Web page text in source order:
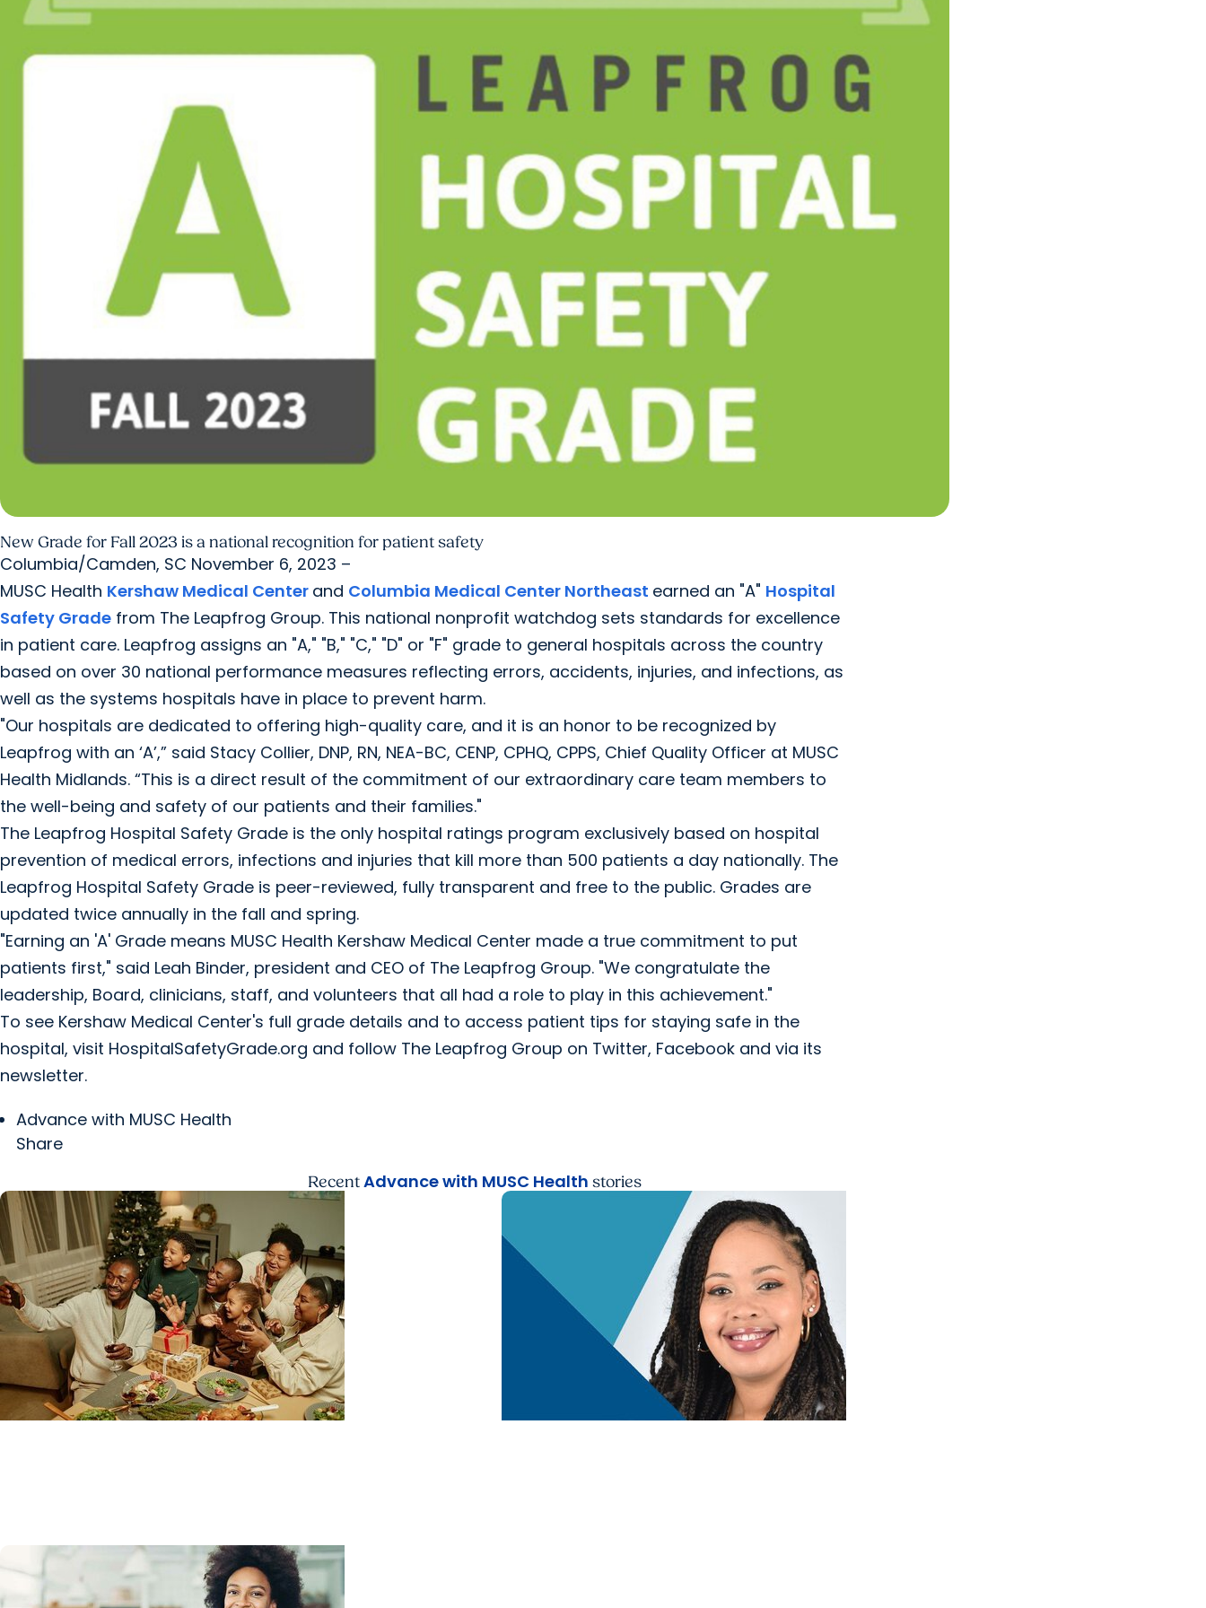
New Grade for Fall 2023 is a national recognition for patient safety
Columbia/Camden, SC November 6, 2023 –
MUSC Health Kershaw Medical Center and Columbia Medical Center Northeast earned an "A" Hospital
Safety Grade from The Leapfrog Group. This national nonprofit watchdog sets standards for excellence
in patient care. Leapfrog assigns an "A," "B," "C," "D" or "F" grade to general hospitals across the country
based on over 30 national performance measures reflecting errors, accidents, injuries, and infections, as
well as the systems hospitals have in place to prevent harm.
"Our hospitals are dedicated to offering high-quality care, and it is an honor to be recognized by
Leapfrog with an ‘A’,” said Stacy Collier, DNP, RN, NEA-BC, CENP, CPHQ, CPPS, Chief Quality Officer at MUSC
Health Midlands. “This is a direct result of the commitment of our extraordinary care team members to
the well-being and safety of our patients and their families."
The Leapfrog Hospital Safety Grade is the only hospital ratings program exclusively based on hospital
prevention of medical errors, infections and injuries that kill more than 500 patients a day nationally. The
Leapfrog Hospital Safety Grade is peer-reviewed, fully transparent and free to the public. Grades are
updated twice annually in the fall and spring.
"Earning an 'A' Grade means MUSC Health Kershaw Medical Center made a true commitment to put
patients first," said Leah Binder, president and CEO of The Leapfrog Group. "We congratulate the
leadership, Board, clinicians, staff, and volunteers that all had a role to play in this achievement."
To see Kershaw Medical Center's full grade details and to access patient tips for staying safe in the
hospital, visit HospitalSafetyGrade.org and follow The Leapfrog Group on Twitter, Facebook and via its
newsletter.
Advance with MUSC Health
Share
RecentAdvance with MUSC Health stories